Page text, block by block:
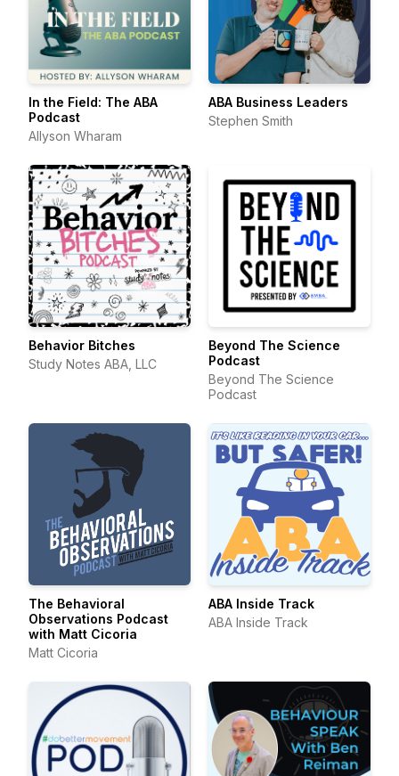
In the Field: The ABA
Podcast
Allyson Wharam
ABA Business Leaders
Stephen Smith
Behavior Bitches
Study Notes ABA, LLC
Beyond The Science
Podcast
Beyond The Science
Podcast
The Behavioral
Observations Podcast
with Matt Cicoria
Matt Cicoria
ABA Inside Track
ABA Inside Track